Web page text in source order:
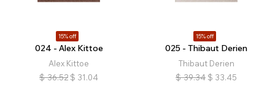
15% off
024 - Alex Kittoe
Alex Kittoe
$ 36.52 $ 31.04
15% off
025 - Thibaut Derien
Thibaut Derien
$ 39.34 $ 33.45